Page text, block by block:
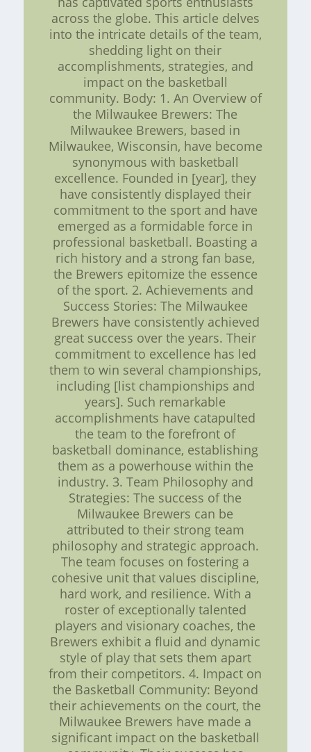
across the globe. This article delves
into the intricate details of the team,
shedding light on their
accomplishments, strategies, and
impact on the basketball
community. Body: 1. An Overview of
the Milwaukee Brewers: The
Milwaukee Brewers, based in
Milwaukee, Wisconsin, have become
synonymous with basketball
excellence. Founded in [year], they
have consistently displayed their
commitment to the sport and have
emerged as a formidable force in
professional basketball. Boasting a
rich history and a strong fan base,
the Brewers epitomize the essence
of the sport. 2. Achievements and
Success Stories: The Milwaukee
Brewers have consistently achieved
great success over the years. Their
commitment to excellence has led
them to win several championships,
including [list championships and
years]. Such remarkable
accomplishments have catapulted
the team to the forefront of
basketball dominance, establishing
them as a powerhouse within the
industry. 3. Team Philosophy and
Strategies: The success of the
Milwaukee Brewers can be
attributed to their strong team
philosophy and strategic approach.
The team focuses on fostering a
cohesive unit that values discipline,
hard work, and resilience. With a
roster of exceptionally talented
players and visionary coaches, the
Brewers exhibit a fluid and dynamic
style of play that sets them apart
from their competitors. 4. Impact on
the Basketball Community: Beyond
their achievements on the court, the
Milwaukee Brewers have made a
significant impact on the basketball